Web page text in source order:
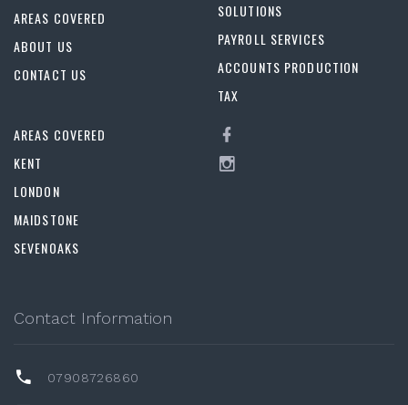
AREAS COVERED
ABOUT US
CONTACT US
SOLUTIONS
PAYROLL SERVICES
ACCOUNTS PRODUCTION
TAX
AREAS COVERED
KENT
LONDON
MAIDSTONE
SEVENOAKS
Contact Information
07908726860